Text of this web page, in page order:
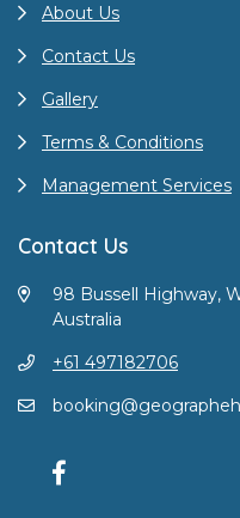
About Us
Contact Us
Gallery
Terms & Conditions
Management Services
Contact Us
98 Bussell Highway,
Australia
+61 497182706